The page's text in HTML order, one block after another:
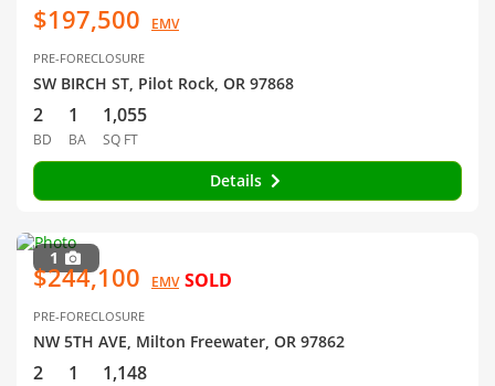
$197,500 EMV
PRE-FORECLOSURE
SW BIRCH ST, Pilot Rock, OR 97868
2
BD
1
BA
1,055
SQ FT
Details
1
$244,100 EMV SOLD
PRE-FORECLOSURE
NW 5TH AVE, Milton Freewater, OR 97862
2 1 1,148